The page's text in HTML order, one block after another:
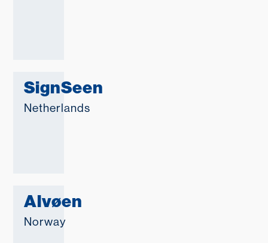
SignSeen
Netherlands
Alvøen
Norway